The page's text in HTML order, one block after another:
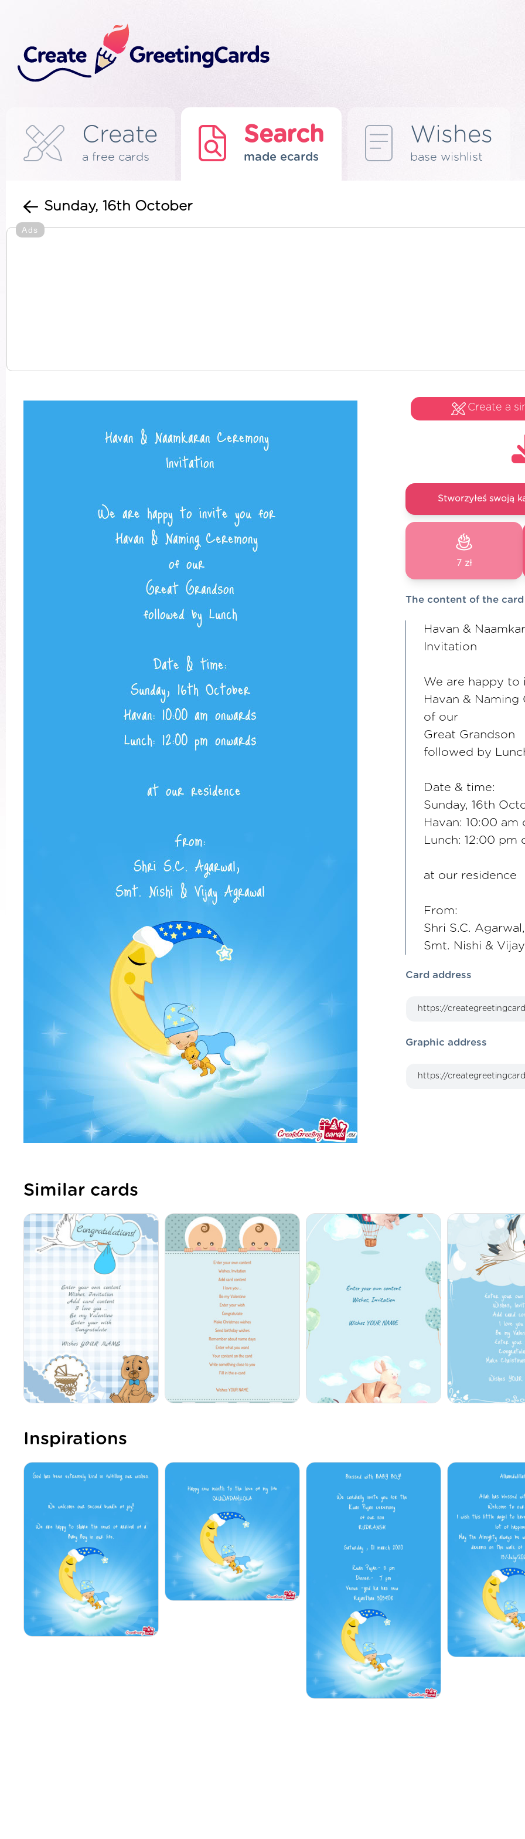
Create
a free cards
Search
made ecards
Wishes
base wishlist
Sunday, 16th October
Ads
Create a
Stworzyłeś swoją
7 zł
The content of the card
Havan &
Invitation
We are happy to
Havan & Naming
of our
Great Grandson
followed by
Date & time:
Sunday, 16th
Havan: 10:00 am
Lunch: 12:00 pm
at our residence
From:
Shri S.C. Agarwal,
Smt. Nishi &
Card address
Graphic address
Similar cards
Inspirations